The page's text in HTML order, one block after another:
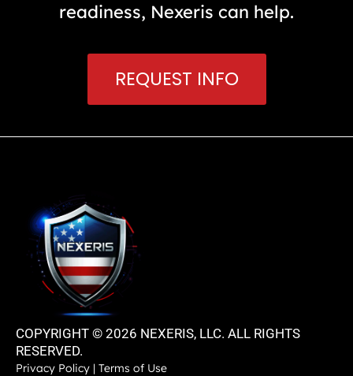
readiness, Nexeris can help.
REQUEST INFO
COPYRIGHT © 2026 NEXERIS, LLC. ALL RIGHTS
RESERVED.
Privacy Policy | Terms of Use